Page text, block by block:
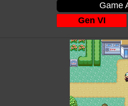
Game
Gen VI